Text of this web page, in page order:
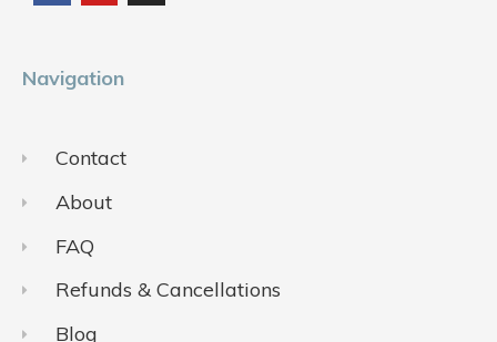
o
b
g
Navigation
Contact
About
FAQ
Refunds & Cancellations
Blog